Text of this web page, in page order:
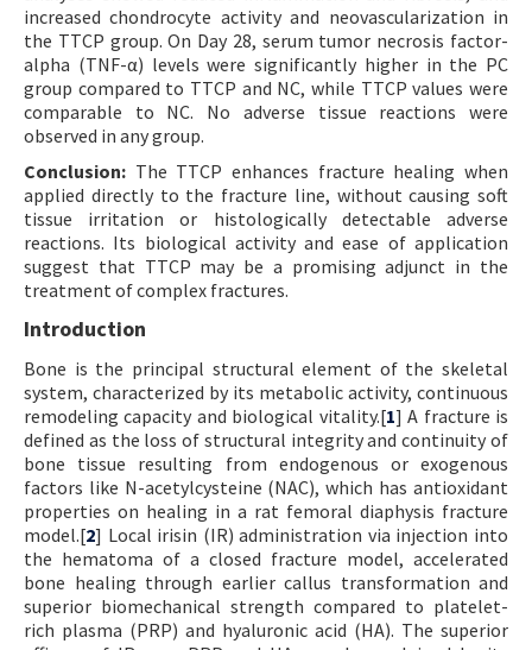
increased chondrocyte activity and neovascularization in
the TTCP group. On Day 28, serum tumor necrosis factor-
alpha (TNF-α) levels were significantly higher in the PC
group compared to TTCP and NC, while TTCP values were
comparable to NC. No adverse tissue reactions were
observed in any group.
Conclusion: The TTCP enhances fracture healing when
applied directly to the fracture line, without causing soft
tissue irritation or histologically detectable adverse
reactions. Its biological activity and ease of application
suggest that TTCP may be a promising adjunct in the
treatment of complex fractures.
Introduction
Bone is the principal structural element of the skeletal
system, characterized by its metabolic activity, continuous
remodeling capacity and biological vitality.[1] A fracture is
defined as the loss of structural integrity and continuity of
bone tissue resulting from endogenous or exogenous
factors like N-acetylcysteine (NAC), which has antioxidant
properties on healing in a rat femoral diaphysis fracture
model.[2] Local irisin (IR) administration via injection into
the hematoma of a closed fracture model, accelerated
bone healing through earlier callus transformation and
superior biomechanical strength compared to platelet-
rich plasma (PRP) and hyaluronic acid (HA). The superior